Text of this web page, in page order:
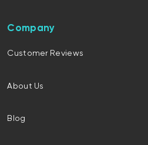
Company
Customer Reviews
About Us
Blog